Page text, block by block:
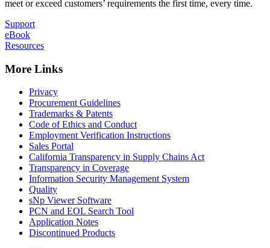
meet or exceed customers’ requirements the first time, every time.
Support
eBook
Resources
More Links
Privacy
Procurement Guidelines
Trademarks & Patents
Code of Ethics and Conduct
Employment Verification Instructions
Sales Portal
California Transparency in Supply Chains Act
Transparency in Coverage
Information Security Management System
Quality
sNp Viewer Software
PCN and EOL Search Tool
Application Notes
Discontinued Products